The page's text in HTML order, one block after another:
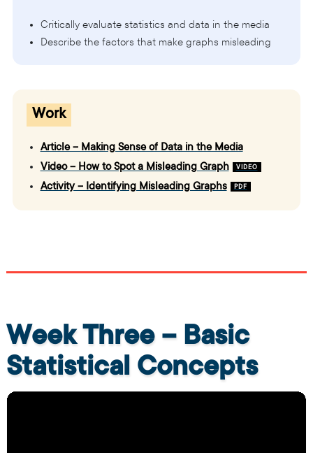
Critically evaluate statistics and data in the media
Describe the factors that make graphs misleading
Work
Article – Making Sense of Data in the Media
Video – How to Spot a Misleading Graph
Activity – Identifying Misleading Graphs
Week Three – Basic
Statistical Concepts